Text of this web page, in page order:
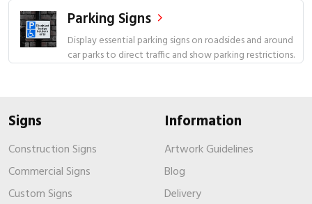
Parking Signs
Display essential parking signs on roadsides and around
car parks to direct traffic and show parking restrictions.
Signs
Construction Signs
Commercial Signs
Custom Signs
Information
Artwork Guidelines
Blog
Delivery